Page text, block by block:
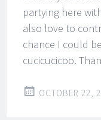
partying here
also love to
chance I could
cucicucicoo.
OCTOBER 22,